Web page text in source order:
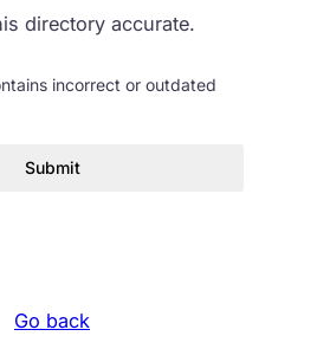
directory accurate.
incorrect or outdated
Submit
Go back